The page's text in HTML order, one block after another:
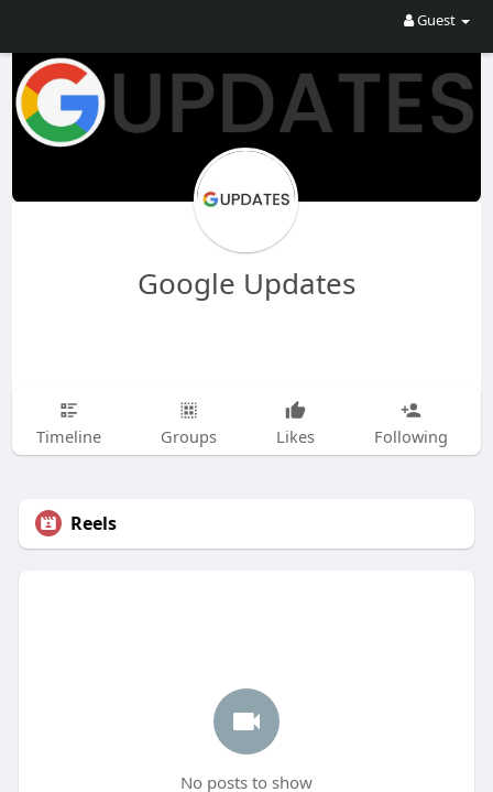
Guest
Google Updates
Timeline Groups Likes Following
Reels
No posts to show